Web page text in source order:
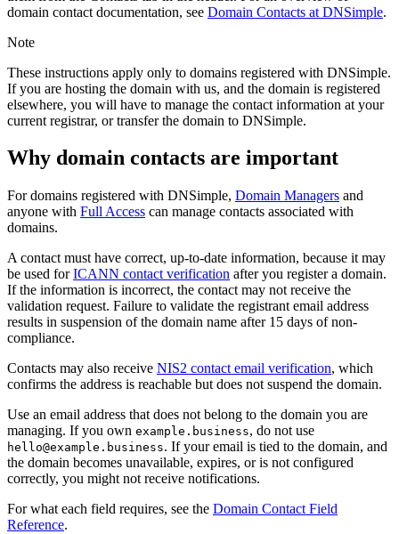
domain contact documentation, see Domain Contacts at DNSimple.
Note
These instructions apply only to domains registered with DNSimple.
If you are hosting the domain with us, and the domain is registered
elsewhere, you will have to manage the contact information at your
current registrar, or transfer the domain to DNSimple.
Why domain contacts are important
For domains registered with DNSimple, Domain Managers and
anyone with Full Access can manage contacts associated with
domains.
A contact must have correct, up-to-date information, because it may
be used forICANN contact verification after you register a domain.
If the information is incorrect, the contact may not receive the
validation request. Failure to validate the registrant email address
results in suspension of the domain name after 15 days of non-
compliance.
Contacts may also receive NIS2 contact email verification, which
confirms the address is reachable but does not suspend the domain.
Use an email address that does not belong to the domain you are
managing. If you own example.business, do not use
hello@example.business. If your email is tied to the domain, and
the domain becomes unavailable, expires, or is not configured
correctly, you might not receive notifications.
For what each field requires, see the Domain Contact Field
Reference.